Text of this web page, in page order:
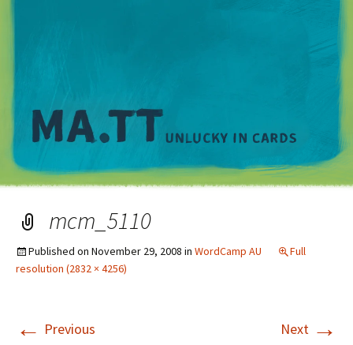
mcm_5110
Published on November 29, 2008 in WordCamp AU
Full
resolution (2832 × 4256)
← Previous Next →